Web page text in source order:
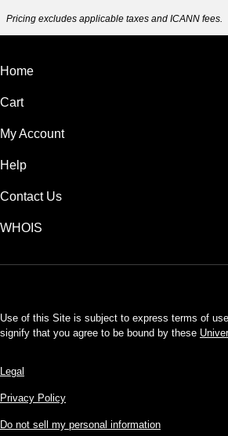
Pricing excludes applicable taxes and ICANN fees.
Home
Cart
My Account
Help
Contact Us
WHOIS
Use of this Site is subject to express terms of
signify that you agree to be bound by these
Legal
Privacy Policy
Do not sell my personal information